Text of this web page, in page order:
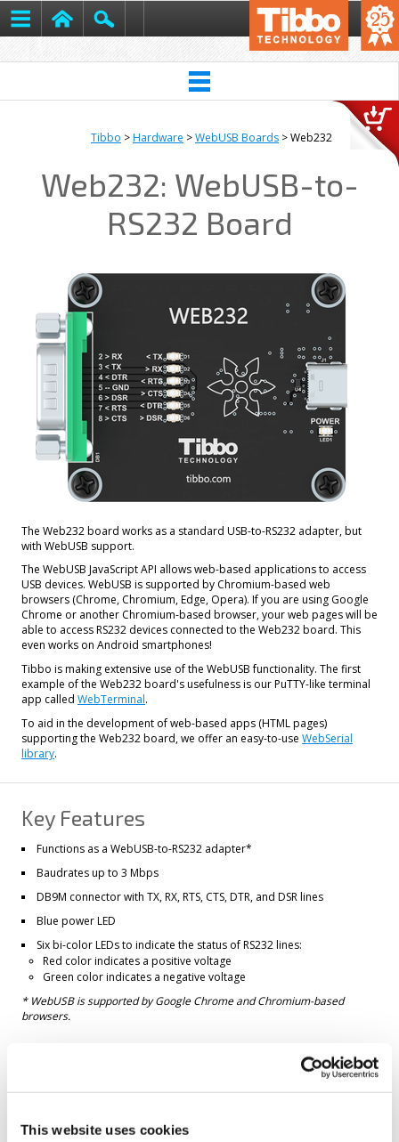
This website uses cookies
Tibbo >Hardware >WebUSB Boards > Web232
Web232: WebUSB-to-
RS232 Board
The Web232 board works as a standard USB-to-RS232 adapter, but
with WebUSB support.
The WebUSB JavaScript API allows web-based applications to access
USB devices. WebUSB is supported by Chromium-based web
browsers (Chrome, Chromium, Edge, Opera). If you are using Google
Chrome or another Chromium-based browser, your web pages will be
able to access RS232 devices connected to the Web232 board. This
even works on Android smartphones!
Tibbo is making extensive use of the WebUSB functionality. The first
example of the Web232 board's usefulness is our PuTTY-like terminal
app called WebTerminal.
To aid in the development of web-based apps (HTML pages)
supporting the Web232 board, we offer an easy-to-use WebSerial
library.
Key Features
Functions as a WebUSB-to-RS232 adapter*
Baudrates up to 3 Mbps
DB9M connector with TX, RX, RTS, CTS, DTR, and DSR lines
Blue power LED
Six bi-color LEDs to indicate the status of RS232 lines:
Red color indicates a positive voltage
Green color indicates a negative voltage
* WebUSB is supported by Google Chrome and Chromium-based
browsers.
Full-speed (12Mbps) USB2.0 interface on a USB Type-C connector
Compact, outside dimensions only 57 x 47 x 27 mm